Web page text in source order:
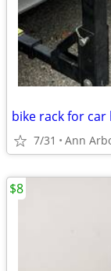
bike rack for car
7/31 Ann
$8